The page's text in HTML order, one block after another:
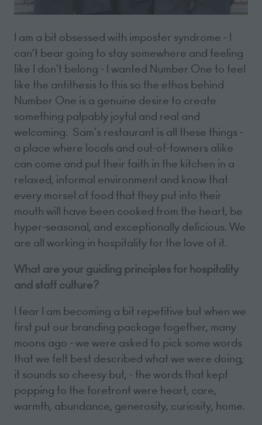
I am a bit obsessed with imposter syndrome - I
can’t bear going to stay somewhere and feeling
like I don't belong - I wanted Number One to feel
like the antithesis to this so the ethos behind
Number One is a genuine desire to create
something palpably joyful and real and
welcoming. Sam's restaurant is all these things -
a place where locals and out-of-towners alike
can come and put their faith in the kitchen in a
relaxed, informal environment and know that
every morsel of food that they put into their
mouth will have been cooked from the heart, be
hyper-seasonal, and exceptionally delicious. We
are all working in hospitality for the love of it.
What are your guiding principles for hospitality
and staff culture?
I fear I am becoming a bit repetitive but when we
first put our branding package together, many
moons ago - we were asked to pick some words
that we felt best described what we were doing;
it sounds so cheesy but, - the words that kept
popping to the forefront were heart, care,
warmth, abundance, generosity, curiosity, home.